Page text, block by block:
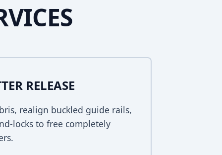
RELEASE
realign buckled guide rails,
locks to free completely